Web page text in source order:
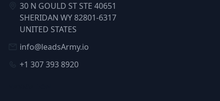
30 N GOULD ST STE 40651
SHERIDAN WY 82801-6317
UNITED STATES
info@leadsArmy.io
+1 307 393 8920